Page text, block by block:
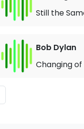
Still the
Bob Dylan
Changing